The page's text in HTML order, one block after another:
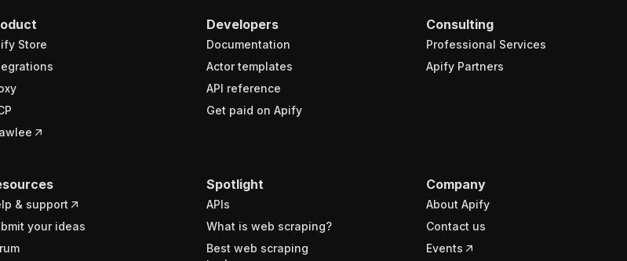
Store
Developers
Documentation
Actor templates
API reference
Get paid on Apify
Consulting
Professional Services
Apify Partners
& support
your ideas
Spotlight
APIs
What is web scraping?
Best web scraping
Company
About Apify
Contact us
Events